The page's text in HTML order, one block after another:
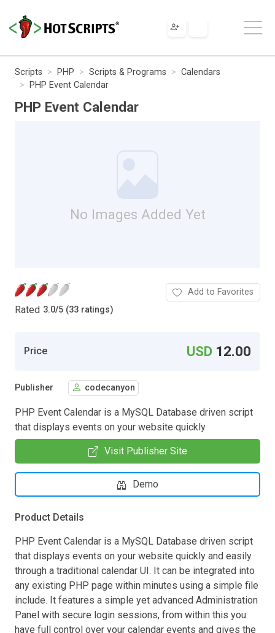
Scripts PHP Scripts & Programs
Calendars
PHP Event Calendar
PHP Event Calendar
No Images Added Yet
Rated 3.0/5 (33 ratings)
Add to Favorites
Price USD 12.00
Publisher codecanyon
PHP Event Calendar is a MySQL Database driven script
that displays events on your website quickly
Visit Publisher Site
Demo
Product Details
PHP Event Calendar is a MySQL Database driven script
that displays events on your website quickly and easily
through a traditional calendar UI. It can be integrated into
any existing PHP page within minutes using a simple file
include. It features a simple yet advanced Administration
Panel with secure login sessions, from within this you
have full control over your calendar events and gives the